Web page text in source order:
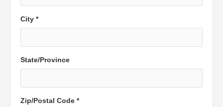
City *
State/Province
Zip/Postal Code *